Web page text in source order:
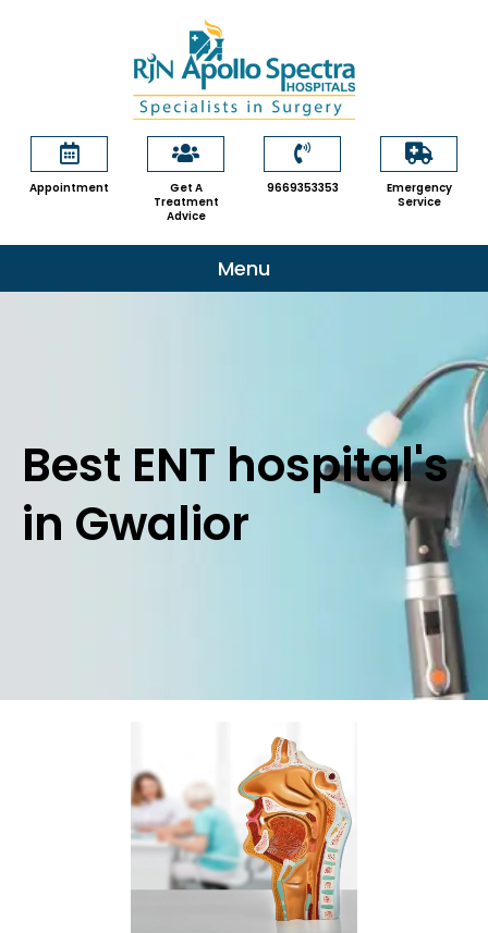
Appointment
Get A
Treatment
Advice
9669353353
Emergency
Service
Menu
Best ENT hospital's
in Gwalior